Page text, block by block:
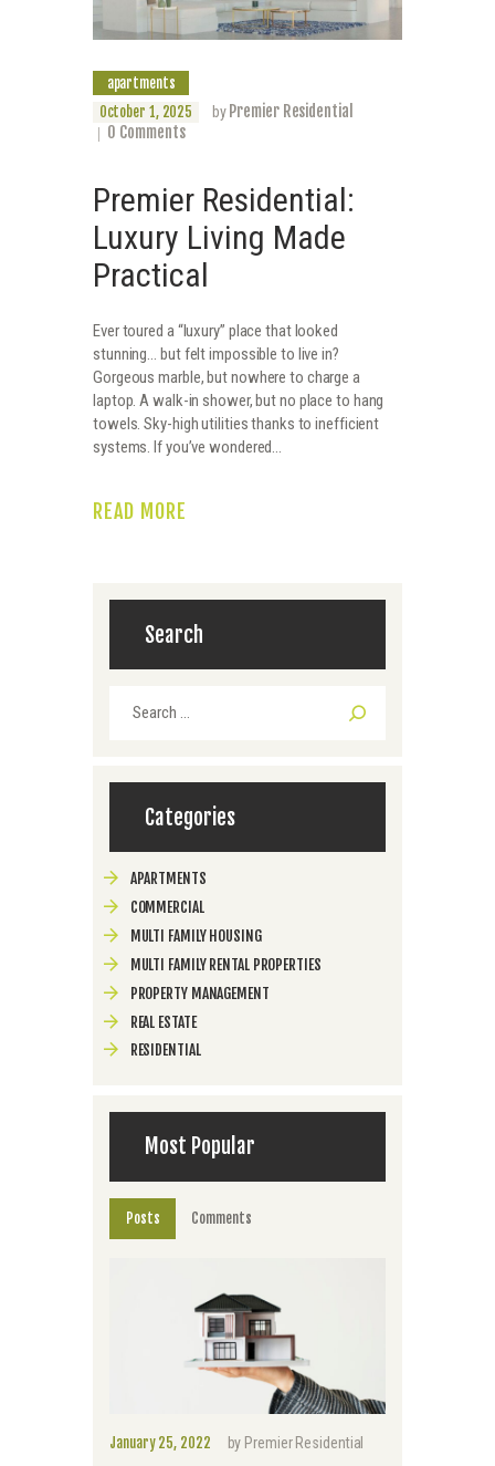
apartments
October 1, 2025
by Premier Residential
0 Comments
Premier Residential:
Luxury Living Made
Practical
Ever toured a “luxury” place that looked
stunning… but felt impossible to live in?
Gorgeous marble, but nowhere to charge a
laptop. A walk-in shower, but no place to hang
towels. Sky-high utilities thanks to inefficient
systems. If you’ve wondered…
READ MORE
Search
Categories
APARTMENTS
COMMERCIAL
MULTI FAMILY HOUSING
MULTI FAMILY RENTAL PROPERTIES
PROPERTY MANAGEMENT
REAL ESTATE
RESIDENTIAL
Most Popular
Posts Comments
January 25, 2022 by Premier Residential